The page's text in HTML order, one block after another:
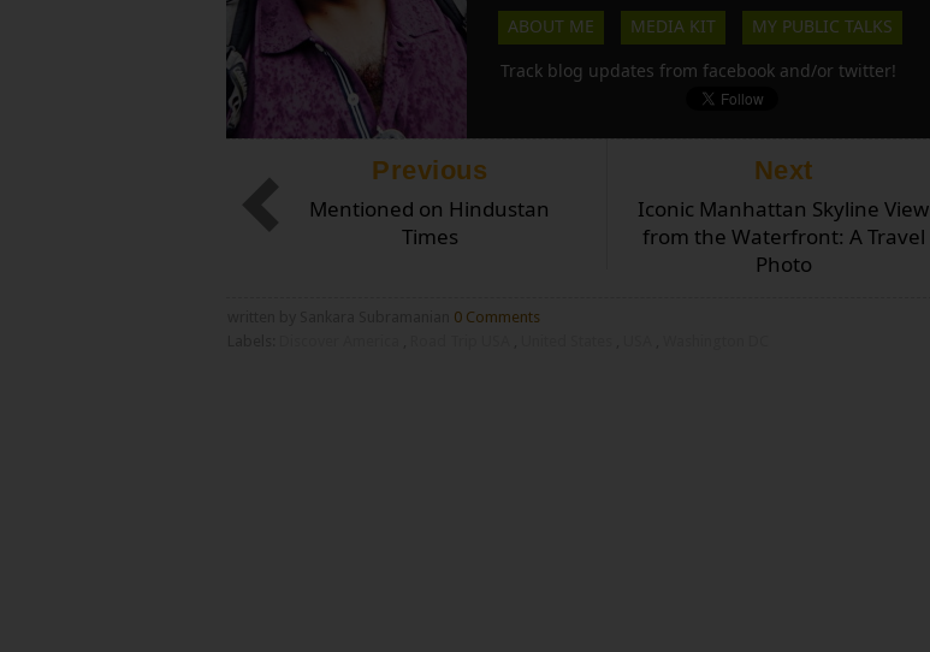
ABOUT ME
MEDIA KIT
MY PUBLIC TALKS
Track blog updates from facebook and/or twitter!
Next
Iconic Manhattan Skyline View
from the Waterfront: A Travel
Photo
Previous
Mentioned on Hindustan
Times
0 Comments